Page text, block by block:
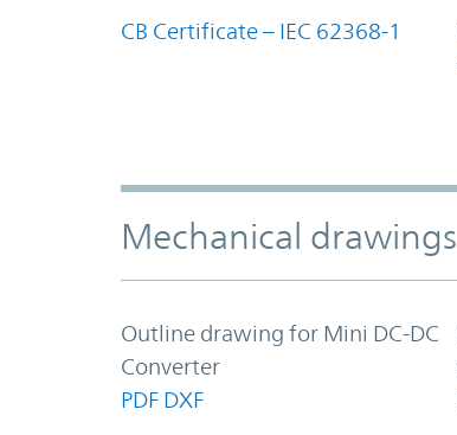
CB Certificate – IEC 62368-1
Mechanical drawings
Outline drawing for Mini DC-DC
Converter
PDF DXF